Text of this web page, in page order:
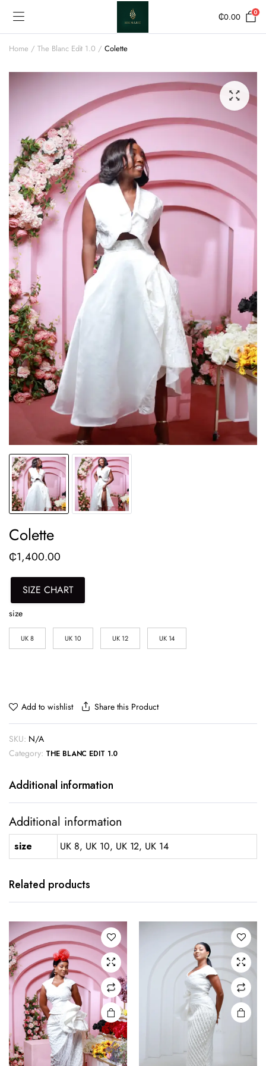
₵0.00 0
Home The Blanc Edit 1.0 Colette
Colette
₵1,400.00
SIZE CHART
size
UK 8 UK 10 UK 12 UK 14
Add to wishlist Share this Product
SKU: N/A
Category: THE BLANC EDIT 1.0
Additional information
Additional information
size UK 8, UK 10, UK 12, UK 14
Related products
This
has
The
options
may be
chosen
on the
product
page
The
options
may be
chosen
on the
product
page